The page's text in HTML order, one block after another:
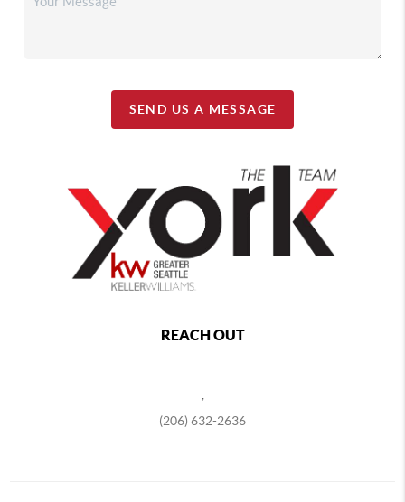
SEND US A MESSAGE
REACH OUT
,
(206) 632-2636